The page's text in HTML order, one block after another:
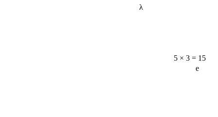
5 × 3 = 15
e
λ